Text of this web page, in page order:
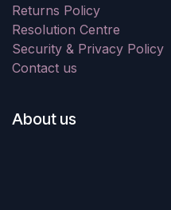
Returns Policy
Resolution Centre
Security & Privacy Policy
Contact us
About us